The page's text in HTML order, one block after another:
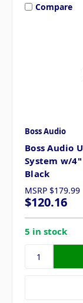
Compare
Boss Audio
Boss Audio
System w/
Black
MSRP $179.99
$120.16
5 in stock